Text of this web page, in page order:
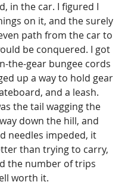
in the car. I figured I
on it, and the surely
path from the car to
be conquered. I got
the-gear bungee cords
up a way to hold gear
and a leash.
the tail wagging the
down the hill, and
needles impeded, it
than trying to carry,
the number of trips
worth it.